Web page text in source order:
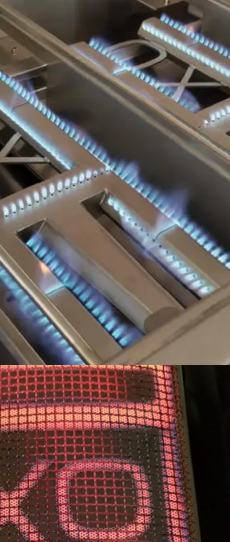
THE ZONE
COOKING ZONES, 22,000 BTU SS
FLAME EVENLY AND WEIGH-
A MASSIVE 7LBS EACH.
REACTING
A MINUTE. XO’s EXCLUSIVE
BURNER LET’S YOU SEAR LIKE
A STEAKHOUSE.